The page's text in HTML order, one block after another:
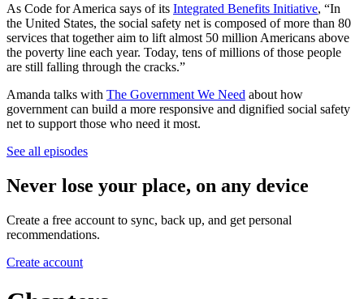
As Code for America says of its Integrated Benefits Initiative, “In
the United States, the social safety net is composed of more than 80
services that together aim to lift almost 50 million Americans above
the poverty line each year. Today, tens of millions of those people
are still falling through the cracks.”
Amanda talks with The Government We Need about how
government can build a more responsive and dignified social safety
net to support those who need it most.
See all episodes
Never lose your place, on any device
Create a free account to sync, back up, and get personal
recommendations.
Create account